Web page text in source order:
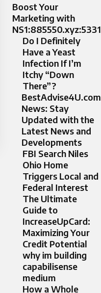
Boost Your
Marketing with
NS1:885550.xyz:5331
Do I Definitely
Have a Yeast
Infection If I’m
Itchy “Down
There”?
BestAdvise4U.com
News: Stay
Updated with the
Latest News and
Developments
FBI Search Niles
Ohio Home
Triggers Local and
Federal Interest
The Ultimate
Guide to
IncreaseUpCard:
Maximizing Your
Credit Potential
why im building
capabilisense
medium
How a Whole